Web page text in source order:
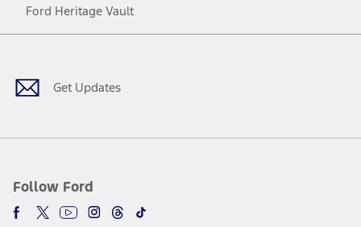
Ford Heritage Vault
Get Updates
Follow Ford
Facebook
TwitterYoutubeInstagram
Threads
TikTok